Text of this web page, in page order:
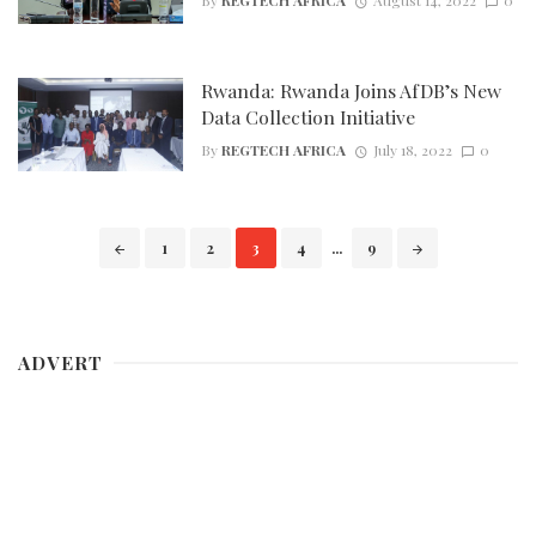
Rwanda: Rwanda Joins AfDB’s New
Data Collection Initiative
ByREGTECH AFRICA July 18, 2022 0
1 2 3 4 ... 9
ADVERT